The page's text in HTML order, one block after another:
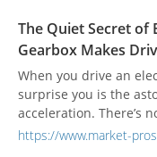
road noise, allowing
at high speeds.
specialized
impact, it shatters into
risk of injury and
regulations. This
heavily on CNC
The Quiet Secret of
Gearbox Makes
When you drive an
surprise you is the
acceleration. There’s
traditional
https://www.market-